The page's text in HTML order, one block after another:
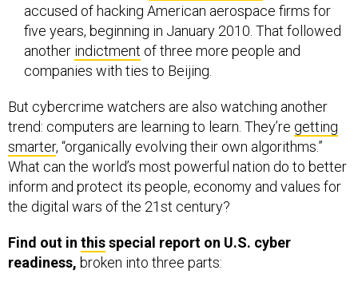
accused of hacking American aerospace firms for
five years, beginning in January 2010. That followed
another indictment of three more people and
companies with ties to Beijing.
But cybercrime watchers are also watching another
trend: computers are learning to learn. They’re getting
smarter, “organically evolving their own algorithms.”
What can the world’s most powerful nation do to better
inform and protect its people, economy and values for
the digital wars of the 21st century?
Find out in thisspecial report on U.S. cyber
readiness, broken into three parts: